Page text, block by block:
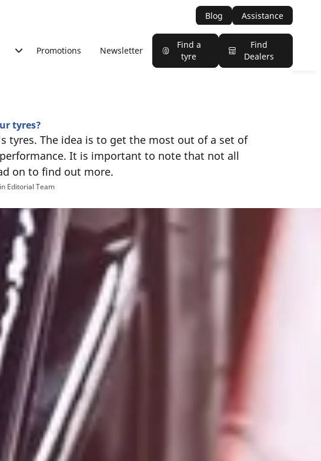
Blog Assistance
Promotions Newsletter
Find a
tyre
Find
Dealers
tyres?
The idea is to get the most out of a set of
It is important to note that not all
on to find out more.
Editorial Team